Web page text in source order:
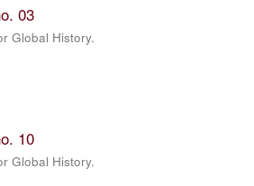
03
Global History.
10
Global History.